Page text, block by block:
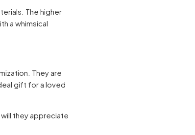
The higher
a whimsical
They are
gift for a loved
they appreciate